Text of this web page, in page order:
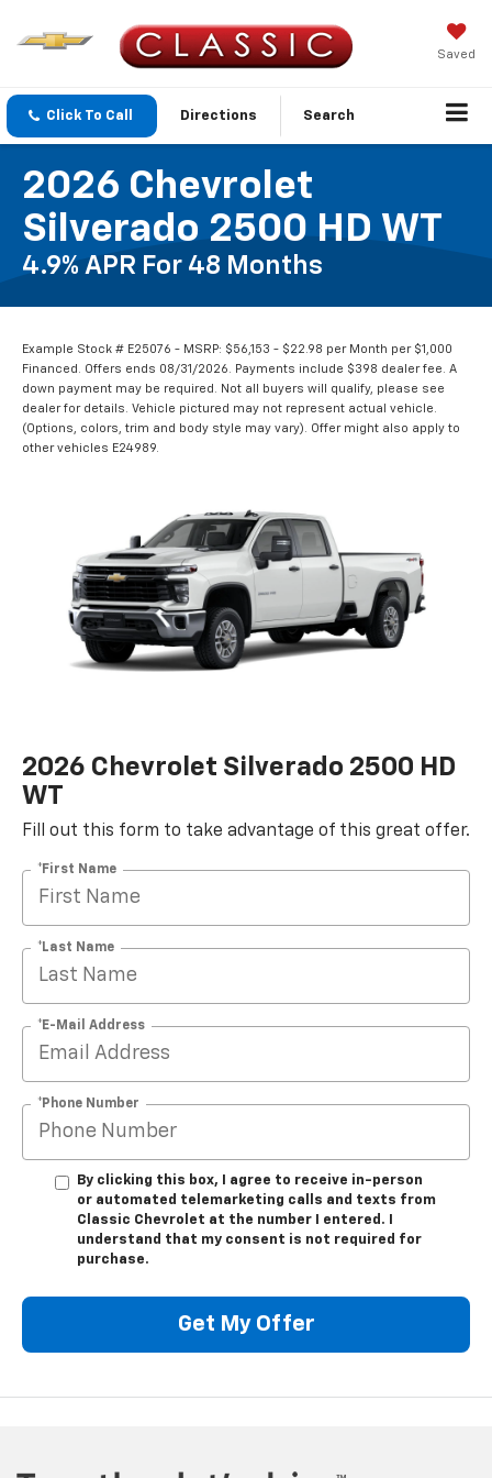
Saved
Click To Call Directions Search
2026 Chevrolet
Silverado 2500 HD WT
4.9% APR For 48 Months
Example Stock # E25076 - MSRP: $56,153 - $22.98 per Month per $1,000
Financed. Offers ends 08/31/2026. Payments include $398 dealer fee. A
down payment may be required. Not all buyers will qualify, please see
dealer for details. Vehicle pictured may not represent actual vehicle.
(Options, colors, trim and body style may vary). Offer might also apply to
other vehicles E24989.
2026 Chevrolet Silverado 2500 HD
WT
Fill out this form to take advantage of this great offer.
*First Name
*Last Name
*E-Mail Address
*Phone Number
By clicking this box, I agree to receive in-person
or automated telemarketing calls and texts from
Classic Chevrolet at the number I entered. I
understand that my consent is not required for
purchase.
Get My Offer